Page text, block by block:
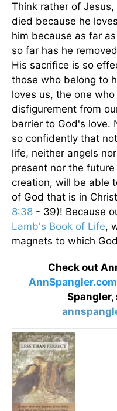
Think rather of
died because he
him because as far
so far has he
His sacrifice is so
those who belong to
loves us, the one
disfigurement from
barrier to God's love.
so confidently that
life, neither angels
present nor the
creation, will be able
of God that is in
8:38 - 39)! Because
Lamb's Book of Life,
magnets to which
Check out
AnnSpangler.com